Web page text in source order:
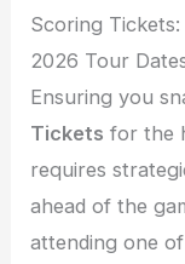
Scoring
2026 Tour
Ensuring you
Tickets for the
requires
ahead of the
attending one